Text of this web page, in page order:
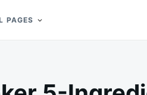
PAGES